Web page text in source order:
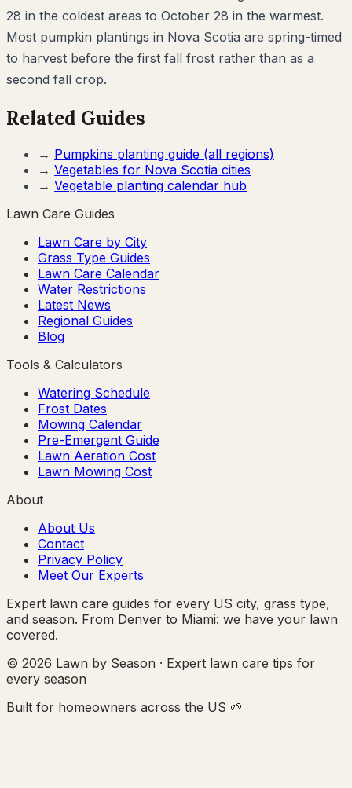
28 in the coldest areas to October 28 in the warmest.
Most pumpkin plantings in Nova Scotia are spring-timed
to harvest before the first fall frost rather than as a
second fall crop.
Related Guides
→ Pumpkins planting guide (all regions)
→ Vegetables for Nova Scotia cities
→ Vegetable planting calendar hub
Lawn Care Guides
Lawn Care by City
Grass Type Guides
Lawn Care Calendar
Water Restrictions
Latest News
Regional Guides
Blog
Tools & Calculators
Watering Schedule
Frost Dates
Mowing Calendar
Pre-Emergent Guide
Lawn Aeration Cost
Lawn Mowing Cost
About
About Us
Contact
Privacy Policy
Meet Our Experts
Expert lawn care guides for every US city, grass type,
and season. From Denver to Miami: we have your lawn
covered.
© 2026 Lawn by Season · Expert lawn care tips for
every season
Built for homeowners across the US 🌱